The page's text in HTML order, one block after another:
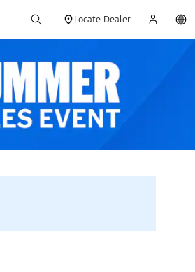
Locate Dealer